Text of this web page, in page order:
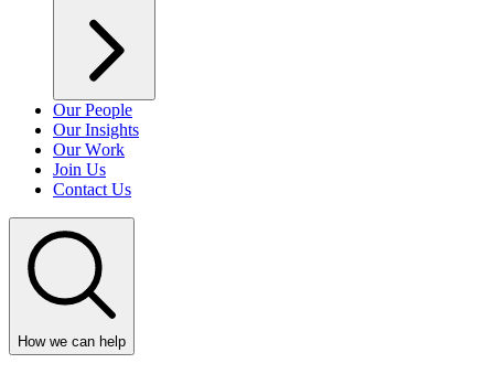
Our People
Our Insights
Our Work
Join Us
Contact Us
How we can help